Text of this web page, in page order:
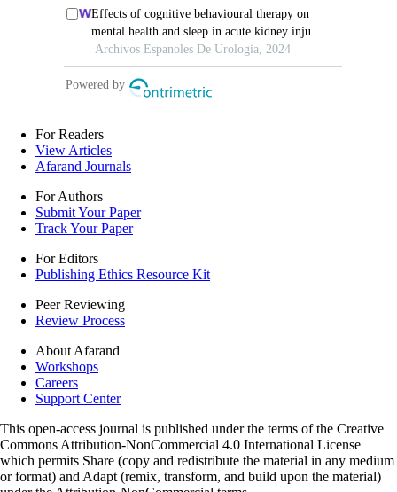
For Readers
View Articles
Afarand Journals
For Authors
Submit Your Paper
Track Your Paper
For Editors
Publishing Ethics Resource Kit
Peer Reviewing
Review Process
About Afarand
Workshops
Careers
Support Center
This open-access journal is published under the terms of the Creative
Commons Attribution-NonCommercial 4.0 International License
which permits Share (copy and redistribute the material in any medium
or format) and Adapt (remix, transform, and build upon the material)